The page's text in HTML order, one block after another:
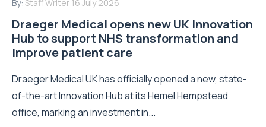
By: Staff Writer 16 July 2026
Draeger Medical opens new UK Innovation
Hub to support NHS transformation and
improve patient care
Draeger Medical UK has officially opened a new, state-
of-the-art Innovation Hub at its Hemel Hempstead
office, marking an investment in...